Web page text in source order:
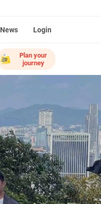
News Login
Plan your
journey